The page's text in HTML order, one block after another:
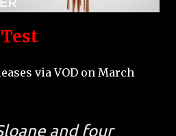
via VOD on March
and four